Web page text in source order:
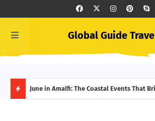
Global Guide
June in Amalfi: The Coastal Events That